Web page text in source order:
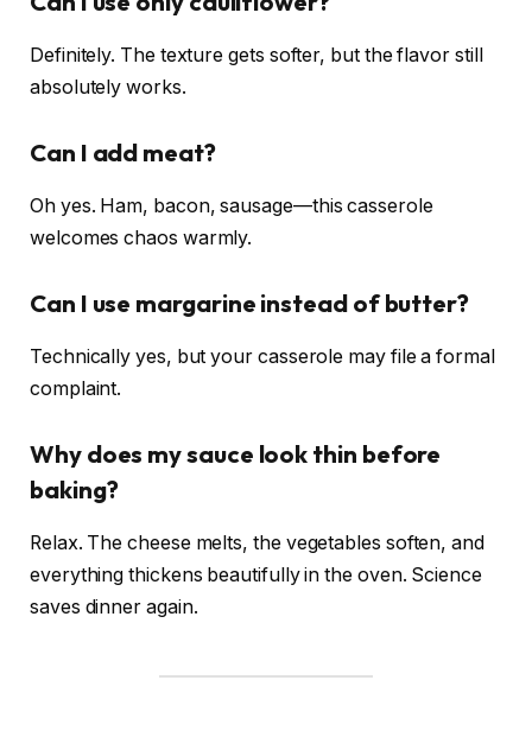
Definitely. The texture gets softer, but the flavor still
absolutely works.
Can I add meat?
Oh yes. Ham, bacon, sausage—this casserole
welcomes chaos warmly.
Can I use margarine instead of butter?
Technically yes, but your casserole may file a formal
complaint.
Why does my sauce look thin before
baking?
Relax. The cheese melts, the vegetables soften, and
everything thickens beautifully in the oven. Science
saves dinner again.